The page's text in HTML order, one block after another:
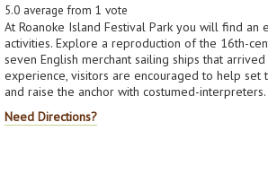
5.0 average from 1 vote
At Roanoke Island Festival Park you will find an
activities. Explore a reproduction of the 16th-
seven English merchant sailing ships that
experience, visitors are encouraged to help set
and raise the anchor with costumed-interpreters.
Need Directions?